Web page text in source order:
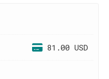
81.00 USD